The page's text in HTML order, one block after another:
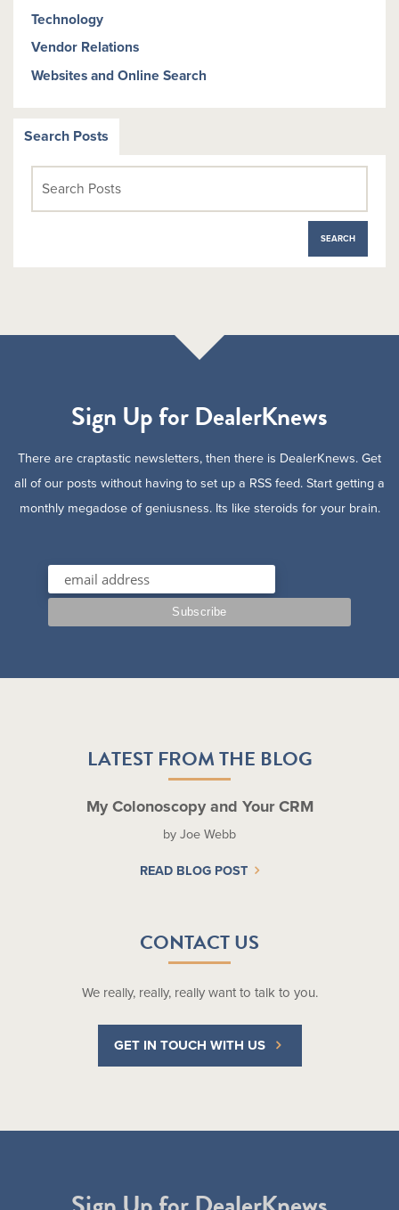
Technology
Vendor Relations
Websites and Online Search
Search Posts
Sign Up for DealerKnews
There are craptastic newsletters, then there is DealerKnews. Get
all of our posts without having to set up a RSS feed. Start getting a
monthly megadose of geniusness. Its like steroids for your brain.
LATEST FROM THE BLOG
My Colonoscopy and Your CRM
by Joe Webb
READ BLOG POST
CONTACT US
We really, really, really want to talk to you.
GET IN TOUCH WITH US